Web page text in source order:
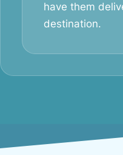
have them
destination.